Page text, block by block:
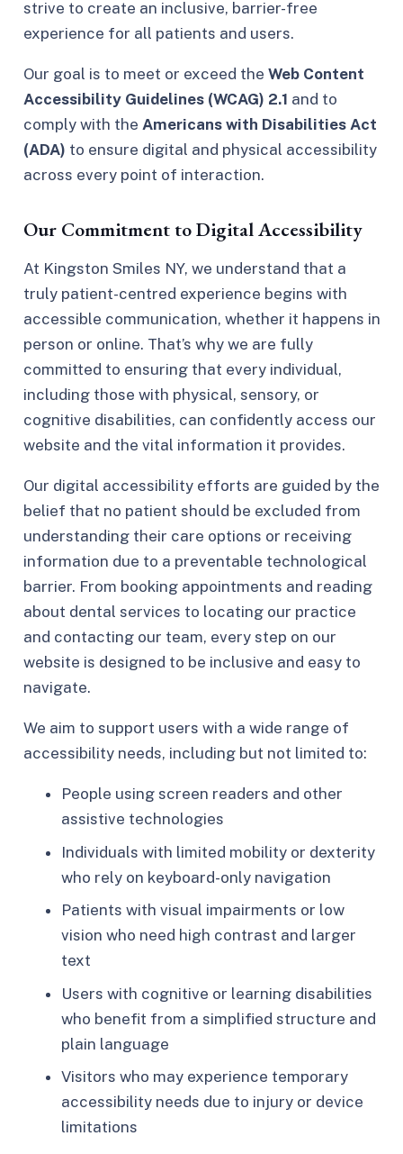
strive to create an inclusive, barrier-free
experience for all patients and users.
Our goal is to meet or exceed the Web Content
Accessibility Guidelines (WCAG) 2.1 and to
comply with the Americans with Disabilities Act
(ADA) to ensure digital and physical accessibility
across every point of interaction.
Our Commitment to Digital Accessibility
At Kingston Smiles NY, we understand that a
truly patient-centred experience begins with
accessible communication, whether it happens in
person or online. That’s why we are fully
committed to ensuring that every individual,
including those with physical, sensory, or
cognitive disabilities, can confidently access our
website and the vital information it provides.
Our digital accessibility efforts are guided by the
belief that no patient should be excluded from
understanding their care options or receiving
information due to a preventable technological
barrier. From booking appointments and reading
about dental services to locating our practice
and contacting our team, every step on our
website is designed to be inclusive and easy to
navigate.
We aim to support users with a wide range of
accessibility needs, including but not limited to:
People using screen readers and other
assistive technologies
Individuals with limited mobility or dexterity
who rely on keyboard-only navigation
Patients with visual impairments or low
vision who need high contrast and larger
text
Users with cognitive or learning disabilities
who benefit from a simplified structure and
plain language
Visitors who may experience temporary
accessibility needs due to injury or device
limitations